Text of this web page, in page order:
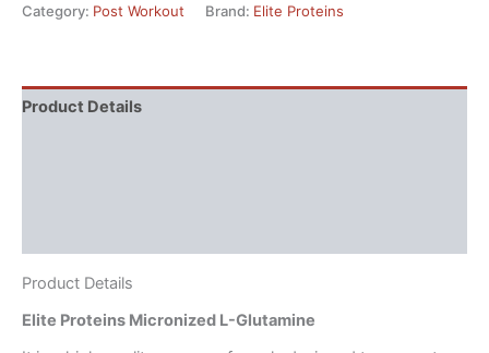
Category: Post Workout Brand: Elite Proteins
Product Details
Product Details
Elite Proteins Micronized L-Glutamine